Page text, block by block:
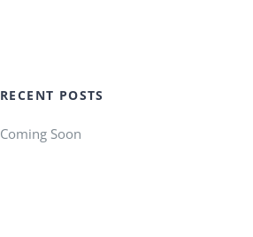
RECENT POSTS
Coming Soon